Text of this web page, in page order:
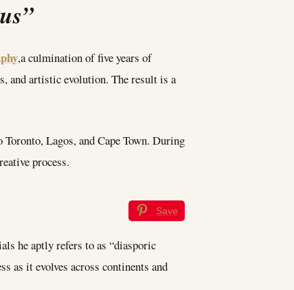
,a culmination of five years of
and artistic evolution. The result is a
Lagos, and Cape Town. During
process.
Save
he aptly refers to as “diasporic
as it evolves across continents and